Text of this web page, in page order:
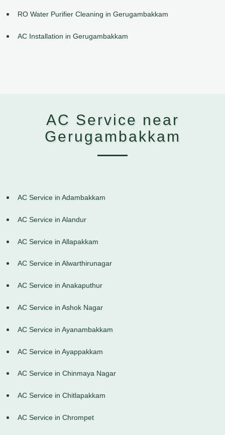
RO Water Purifier Cleaning in Gerugambakkam
AC Installation in Gerugambakkam
AC Service near
Gerugambakkam
AC Service in Adambakkam
AC Service in Alandur
AC Service in Allapakkam
AC Service in Alwarthirunagar
AC Service in Anakaputhur
AC Service in Ashok Nagar
AC Service in Ayanambakkam
AC Service in Ayappakkam
AC Service in Chinmaya Nagar
AC Service in Chitlapakkam
AC Service in Chrompet